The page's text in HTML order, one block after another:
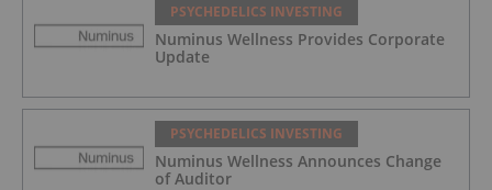
PSYCHEDELICS INVESTING
Numinus Wellness Provides Corporate
Update
PSYCHEDELICS INVESTING
Numinus Wellness Announces Change
of Auditor